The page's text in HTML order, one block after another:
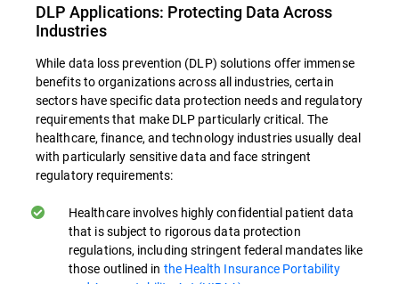
services. Consider factors such as regulatory
requirements, existing infrastructure, and
decision.
due to employee lack of basic knowledge or
simple negligence. Staff training can
contribute to the overall success of DLP
strategies in multiple ways:
Building Awareness. Educational initiatives
equip staff members with insights into the
critical nature of information security and
what their role is in safeguarding sensitive
information. Fostering an environment
where security mindfulness is ingrained in
everyday activity can greatly improve data
DLP Applications: Protecting Data Across
Industries
While data loss prevention (DLP) solutions offer immense
benefits to organizations across all industries, certain
sectors have specific data protection needs and regulatory
requirements that make DLP particularly critical. The
healthcare, finance, and technology industries usually deal
with particularly sensitive data and face stringent
regulatory requirements:
Healthcare involves highly confidential patient data
that is subject to rigorous data protection
regulations, including stringent federal mandates like
those outlined in the Health Insurance Portability